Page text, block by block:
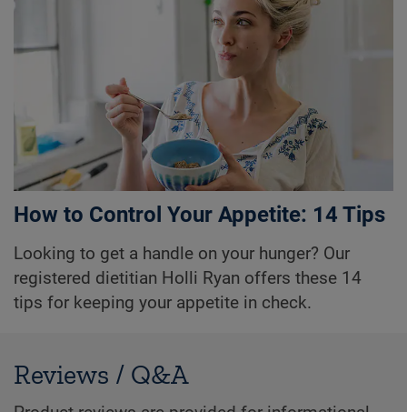
How to Control Your Appetite: 14 Tips
Looking to get a handle on your hunger? Our
registered dietitian Holli Ryan offers these 14
tips for keeping your appetite in check.
Reviews / Q&A